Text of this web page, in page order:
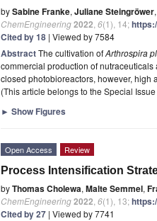
bySabine Franke, Juliane Steingröwer,
ChemEngineering2022 6(1), 14;
Cited by 18 | Viewed by 7584
AbstractThe cultivation ofArthrospira
commercial production of
closed photobioreactors, however, high
(This article belongs to the Special Issue
► Show Figures
Open Access Review
Process Intensification
byThomas Cholewa, Malte Semmel,
ChemEngineering2022 6(1), 13;
Cited by 27 | Viewed by 7741